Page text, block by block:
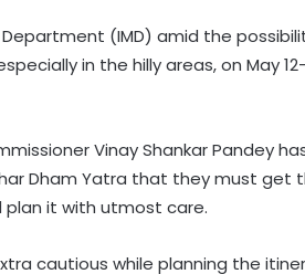
(IMD) amid the
in the hilly areas, on May 12-
Vinay Shankar Pandey
Dham Yatra that they must get
it with utmost care.
cautious while planning the